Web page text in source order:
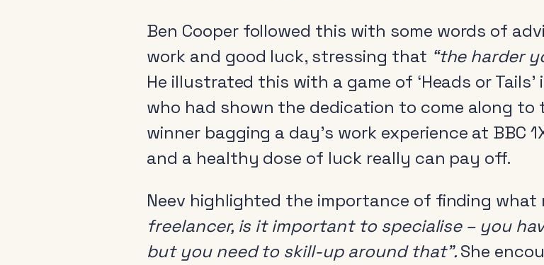
Ben Cooper followed this with some words of
work and good luck, stressing that “the harder
He illustrated this with a game of ‘Heads or
who had shown the dedication to come along
winner bagging a day’s work experience at BBC
and a healthy dose of luck really can pay off.
Neev highlighted the importance of finding what
freelancer, is it important to specialise – you
but you need to skill-up around that”.She